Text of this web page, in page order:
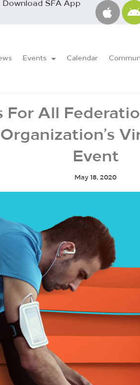
Download SFA App
Events Calendar
For All
Event
May 18, 2020